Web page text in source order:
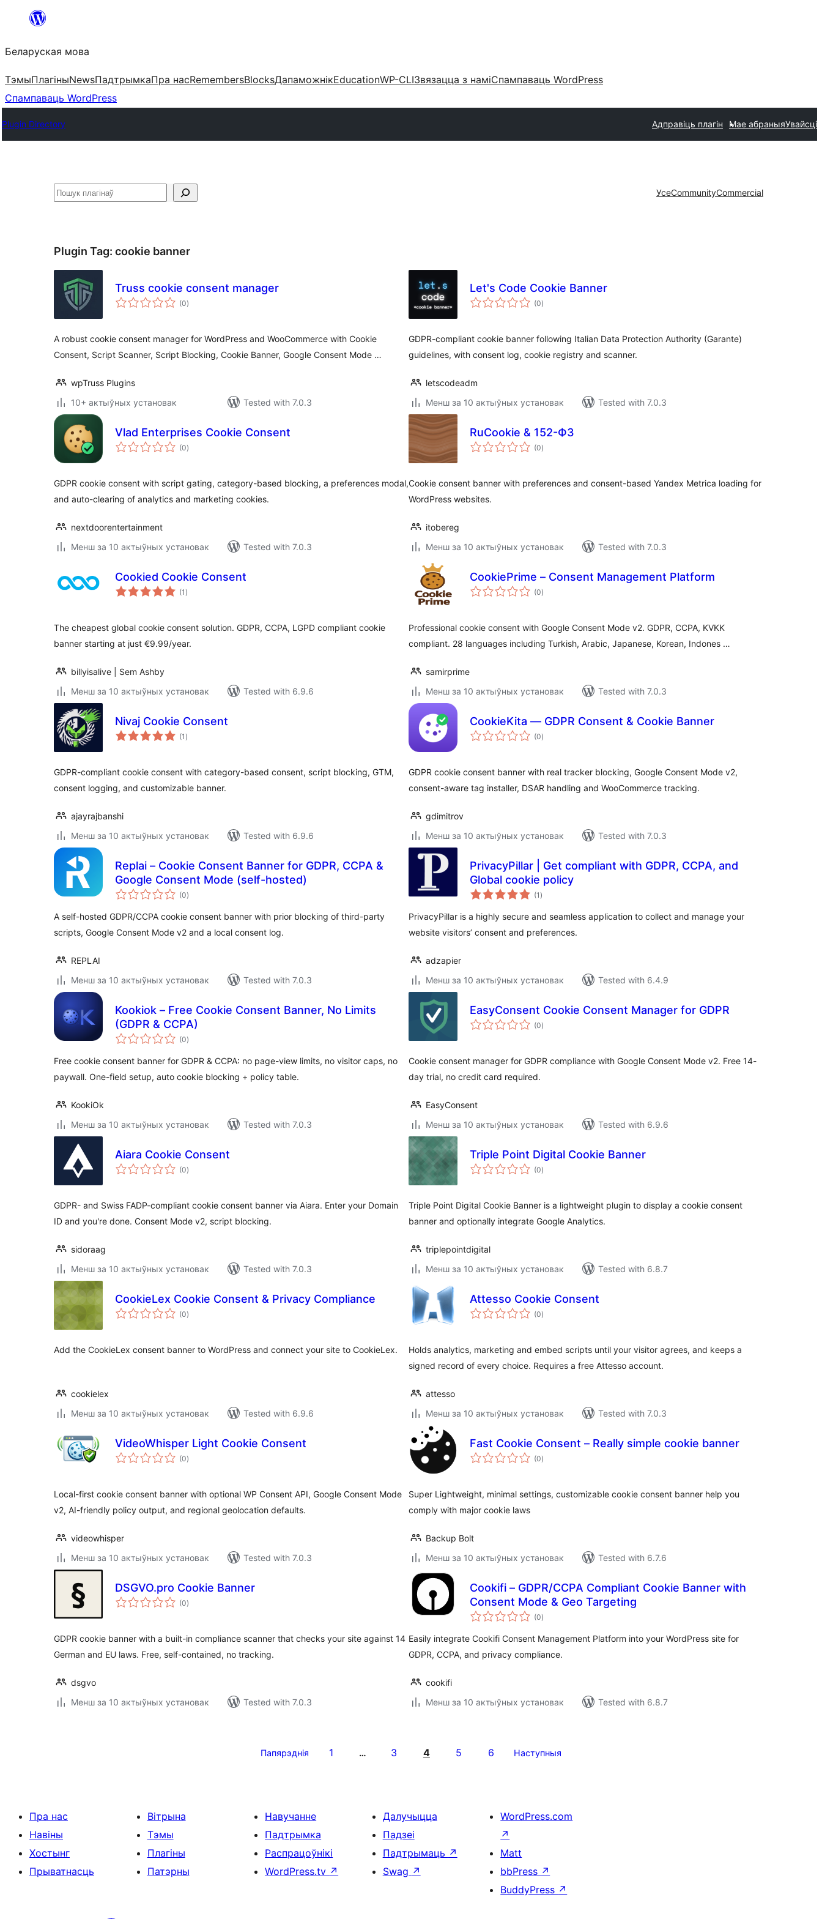
Перайсці
змесціва
Беларуская мова
ТэмыПлагіныNewsПадтрымкаПра насRemembersBlocksДапаможнікEducationWP-CLIЗвязацца з наміСпампаваць WordPress
Спампаваць WordPress
Plugin Directory Адправіць плагін Мае абраныяУвайсці
Пошук УсеCommunityCommercial
Plugin Tag: cookie banner
Truss cookie consent manager
(0total
ratings
)
A robust cookie consent manager for WordPress and WooCommerce with Cookie
Consent, Script Scanner, Script Blocking, Cookie Banner, Google Consent Mode …
wpTruss Plugins
10+ актыўных установак
Tested with 7.0.3
Let's Code Cookie Banner
(0total
ratings
)
GDPR-compliant cookie banner following Italian Data Protection Authority (Garante)
guidelines, with consent log, cookie registry and scanner.
letscodeadm
Менш за 10 актыўных установак
Tested with 7.0.3
Vlad Enterprises Cookie Consent
(0total
ratings
)
GDPR cookie consent with script gating, category-based blocking, a preferences modal,
and auto-clearing of analytics and marketing cookies.
nextdoorentertainment
Менш за 10 актыўных установак
Tested with 7.0.3
RuCookie & 152-ФЗ
(0total
ratings
)
Cookie consent banner with preferences and consent-based Yandex Metrica loading for
WordPress websites.
itobereg
Менш за 10 актыўных установак
Tested with 7.0.3
Cookied Cookie Consent
(1 total
ratings
)
The cheapest global cookie consent solution. GDPR, CCPA, LGPD compliant cookie
banner starting at just €9.99/year.
billyisalive | Sem Ashby
Менш за 10 актыўных установак
Tested with 6.9.6
CookiePrime – Consent Management Platform
(0total
ratings
)
Professional cookie consent with Google Consent Mode v2. GDPR, CCPA, KVKK
compliant. 28 languages including Turkish, Arabic, Japanese, Korean, Indones …
samirprime
Менш за 10 актыўных установак
Tested with 7.0.3
Nivaj Cookie Consent
(1 total
ratings
)
GDPR-compliant cookie consent with category-based consent, script blocking, GTM,
consent logging, and customizable banner.
ajayrajbanshi
Менш за 10 актыўных установак
Tested with 6.9.6
CookieKita — GDPR Consent & Cookie Banner
(0total
ratings
)
GDPR cookie consent banner with real tracker blocking, Google Consent Mode v2,
consent-aware tag installer, DSAR handling and WooCommerce tracking.
gdimitrov
Менш за 10 актыўных установак
Tested with 7.0.3
Replai – Cookie Consent Banner for GDPR, CCPA &
Google Consent Mode (self-hosted)
(0total
ratings
)
A self-hosted GDPR/CCPA cookie consent banner with prior blocking of third-party
scripts, Google Consent Mode v2 and a local consent log.
REPLAI
Менш за 10 актыўных установак
Tested with 7.0.3
PrivacyPillar | Get compliant with GDPR, CCPA, and
Global cookie policy
(1 total
ratings
)
PrivacyPillar is a highly secure and seamless application to collect and manage your
website visitors’ consent and preferences.
adzapier
Менш за 10 актыўных установак
Tested with 6.4.9
Kookiok – Free Cookie Consent Banner, No Limits
(GDPR & CCPA)
(0total
ratings
)
Free cookie consent banner for GDPR & CCPA: no page-view limits, no visitor caps, no
paywall. One-field setup, auto cookie blocking + policy table.
KookiOk
Менш за 10 актыўных установак
Tested with 7.0.3
EasyConsent Cookie Consent Manager for GDPR
(0total
ratings
)
Cookie consent manager for GDPR compliance with Google Consent Mode v2. Free 14-
day trial, no credit card required.
EasyConsent
Менш за 10 актыўных установак
Tested with 6.9.6
Aiara Cookie Consent
(0total
ratings
)
GDPR- and Swiss FADP-compliant cookie consent banner via Aiara. Enter your Domain
ID and you're done. Consent Mode v2, script blocking.
sidoraag
Менш за 10 актыўных установак
Tested with 7.0.3
Triple Point Digital Cookie Banner
(0total
ratings
)
Triple Point Digital Cookie Banner is a lightweight plugin to display a cookie consent
banner and optionally integrate Google Analytics.
triplepointdigital
Менш за 10 актыўных установак
Tested with 6.8.7
CookieLex Cookie Consent & Privacy Compliance
(0total
ratings
)
Add the CookieLex consent banner to WordPress and connect your site to CookieLex.
cookielex
Менш за 10 актыўных установак
Tested with 6.9.6
Attesso Cookie Consent
(0total
ratings
)
Holds analytics, marketing and embed scripts until your visitor agrees, and keeps a
signed record of every choice. Requires a free Attesso account.
attesso
Менш за 10 актыўных установак
Tested with 7.0.3
VideoWhisper Light Cookie Consent
(0total
ratings
)
Local-first cookie consent banner with optional WP Consent API, Google Consent Mode
v2, AI-friendly policy output, and regional geolocation defaults.
videowhisper
Менш за 10 актыўных установак
Tested with 7.0.3
Fast Cookie Consent – Really simple cookie banner
(0total
ratings
)
Super Lightweight, minimal settings, customizable cookie consent banner help you
comply with major cookie laws
Backup Bolt
Менш за 10 актыўных установак
Tested with 6.7.6
DSGVO.pro Cookie Banner
(0total
ratings
)
GDPR cookie banner with a built-in compliance scanner that checks your site against 14
German and EU laws. Free, self-contained, no tracking.
dsgvo
Менш за 10 актыўных установак
Tested with 7.0.3
Cookifi – GDPR/CCPA Compliant Cookie Banner with
Consent Mode & Geo Targeting
(0total
ratings
)
Easily integrate Cookifi Consent Management Platform into your WordPress site for
GDPR, CCPA, and privacy compliance.
cookifi
Менш за 10 актыўных установак
Tested with 6.8.7
Папярэднія 1 … 3 4 5 6 Наступныя
Пра нас
Навіны
Хостынг
Прыватнасць
Вітрына
Тэмы
Плагіны
Патэрны
Навучанне
Падтрымка
Распрацоўнікі
WordPress.tv ↗
Далучыцца
Падзеі
Падтрымаць ↗
Swag ↗
WordPress.com
↗
Matt
bbPress ↗
BuddyPress ↗